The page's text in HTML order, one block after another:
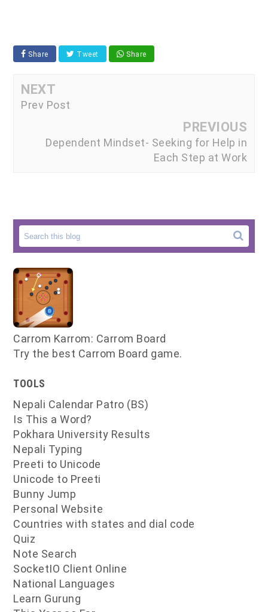
Share Tweet Share
NEXT
Prev Post
PREVIOUS
Dependent Mindset- Seeking for Help in
Each Step at Work
Carrom Karrom: Carrom Board
Try the best Carrom Board game.
TOOLS
Nepali Calendar Patro (BS)
Is This a Word?
Pokhara University Results
Nepali Typing
Preeti to Unicode
Unicode to Preeti
Bunny Jump
Personal Website
Countries with states and dial code
Quiz
Note Search
SocketIO Client Online
National Languages
Learn Gurung